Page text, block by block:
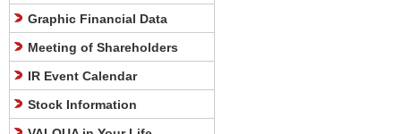
Graphic Financial Data
Meeting of Shareholders
IR Event Calendar
Stock Information